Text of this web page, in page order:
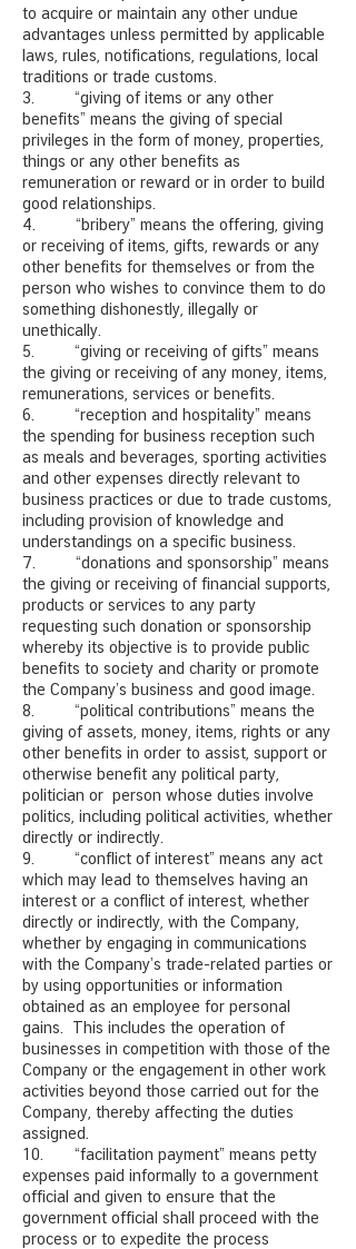
to acquire or maintain any other undue
advantages unless permitted by applicable
laws, rules, notifications, regulations, local
traditions or trade customs.
3. “giving of items or any other
benefits” means the giving of special
privileges in the form of money, properties,
things or any other benefits as
remuneration or reward or in order to build
good relationships.
4. “bribery” means the offering, giving
or receiving of items, gifts, rewards or any
other benefits for themselves or from the
person who wishes to convince them to do
something dishonestly, illegally or
unethically.
5. “giving or receiving of gifts” means
the giving or receiving of any money, items,
remunerations, services or benefits.
6. “reception and hospitality” means
the spending for business reception such
as meals and beverages, sporting activities
and other expenses directly relevant to
business practices or due to trade customs,
including provision of knowledge and
understandings on a specific business.
7. “donations and sponsorship” means
the giving or receiving of financial supports,
products or services to any party
requesting such donation or sponsorship
whereby its objective is to provide public
benefits to society and charity or promote
the Company’s business and good image.
8. “political contributions” means the
giving of assets, money, items, rights or any
other benefits in order to assist, support or
otherwise benefit any political party,
politician or person whose duties involve
politics, including political activities, whether
directly or indirectly.
9. “conflict of interest” means any act
which may lead to themselves having an
interest or a conflict of interest, whether
directly or indirectly, with the Company,
whether by engaging in communications
with the Company’s trade-related parties or
by using opportunities or information
obtained as an employee for personal
gains. This includes the operation of
businesses in competition with those of the
Company or the engagement in other work
activities beyond those carried out for the
Company, thereby affecting the duties
assigned.
10. “facilitation payment” means petty
expenses paid informally to a government
official and given to ensure that the
government official shall proceed with the
process or to expedite the process